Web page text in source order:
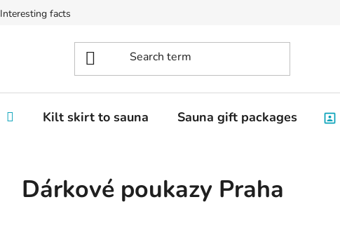
Interesting facts
Kilt skirt to sauna Sauna gift packages
Dárkové poukazy Praha